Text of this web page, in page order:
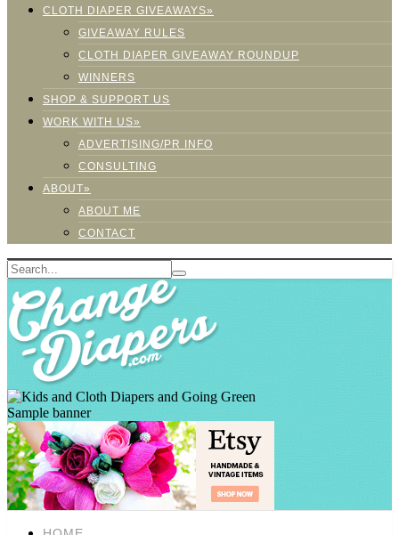
CLOTH DIAPER GIVEAWAYS»
GIVEAWAY RULES
CLOTH DIAPER GIVEAWAY ROUNDUP
WINNERS
SHOP & SUPPORT US
WORK WITH US»
ADVERTISING/PR INFO
CONSULTING
ABOUT»
ABOUT ME
CONTACT
Sample banner